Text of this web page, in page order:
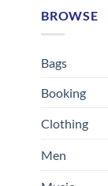
BROWSE
Bags
Booking
Clothing
Men